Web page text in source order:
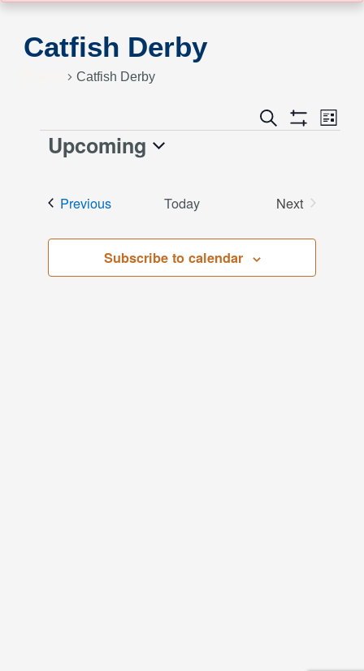
Catfish Derby
Catfish Derby
Events
and
Views
Search
Show
Event
Views
List
Events
Upcoming
PreviousEvents Today
Next
Subscribe to calendar